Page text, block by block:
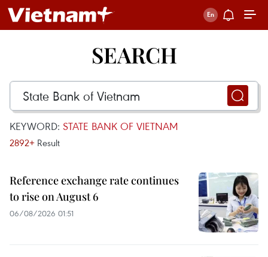
SEARCH
KEYWORD: STATE BANK OF VIETNAM
2892+ Result
Reference exchange rate continues
to rise on August 6
06/08/2026 01:51